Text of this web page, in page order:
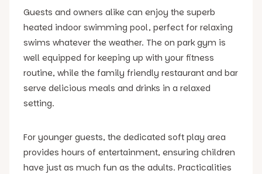
Guests and owners alike can enjoy the superb
heated indoor swimming pool, perfect for relaxing
swims whatever the weather. The on park gym is
well equipped for keeping up with your fitness
routine, while the family friendly restaurant and bar
serve delicious meals and drinks in a relaxed
setting.
For younger guests, the dedicated soft play area
provides hours of entertainment, ensuring children
have just as much fun as the adults. Practicalities